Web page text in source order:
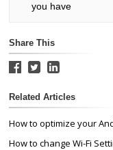
you have
Share This
Related Articles
How to optimize your
How to change Wi-Fi